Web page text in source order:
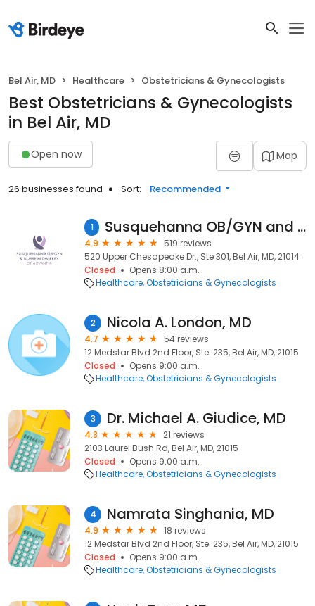
Bel Air, MD Healthcare Obstetricians & Gynecologists
Best Obstetricians & Gynecologists
in Bel Air, MD
Open now Map
26 businesses found Sort: Recommended
1 Susquehanna OB/GYN and Nurse Midwifery
4.9
519 reviews
520 Upper Chesapeake Dr., Ste 301, Bel Air, MD, 21014
Closed
Opens 8:00 a.m.
Healthcare Obstetricians & Gynecologists
2 Nicola A. London, MD
4.7
54 reviews
12 Medstar Blvd 2nd Floor, Ste. 235, Bel Air, MD, 21015
Closed
Opens 9:00 a.m.
Healthcare Obstetricians & Gynecologists
3 Dr. Michael A. Giudice, MD
4.8
21 reviews
2103 Laurel Bush Rd, Bel Air, MD, 21015
Closed
Opens 9:00 a.m.
Healthcare Obstetricians & Gynecologists
4 Namrata Singhania, MD
4.9
18 reviews
12 Medstar Blvd 2nd Floor, Ste. 235, Bel Air, MD, 21015
Closed
Opens 9:00 a.m.
Healthcare Obstetricians & Gynecologists